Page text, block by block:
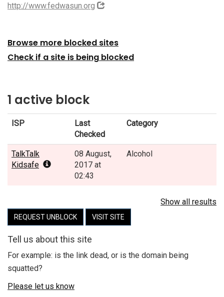
http://www.fedwasun.org
Browse more blocked sites
Check if a site is being blocked
1 active block
ISP
Last
Checked
Category
TalkTalk
Kidsafe
08 August,
2017 at
02:43
Alcohol
Show all results
REQUEST UNBLOCK VISIT SITE
Tell us about this site
For example: is the link dead, or is the domain being
squatted?
Please let us know